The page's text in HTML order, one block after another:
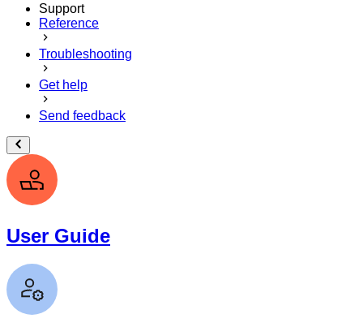
Support
Reference
Troubleshooting
Get help
Send feedback
User Guide